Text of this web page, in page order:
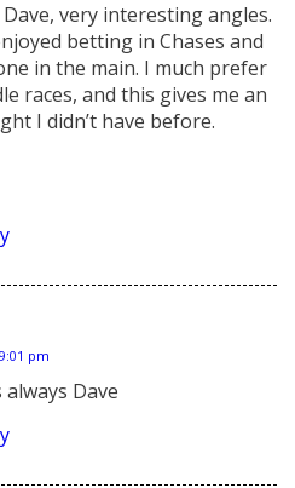
very interesting angles.
betting in Chases and
in the main. I much prefer
races, and this gives me an
I didn’t have before.
pm
Dave